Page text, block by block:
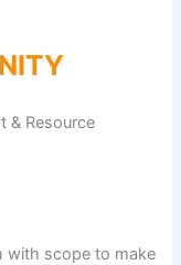
& Resource
with scope to make